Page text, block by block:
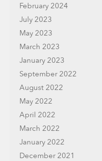
February 2024
July 2023
May 2023
March 2023
January 2023
September 2022
August 2022
May 2022
April 2022
March 2022
January 2022
December 2021